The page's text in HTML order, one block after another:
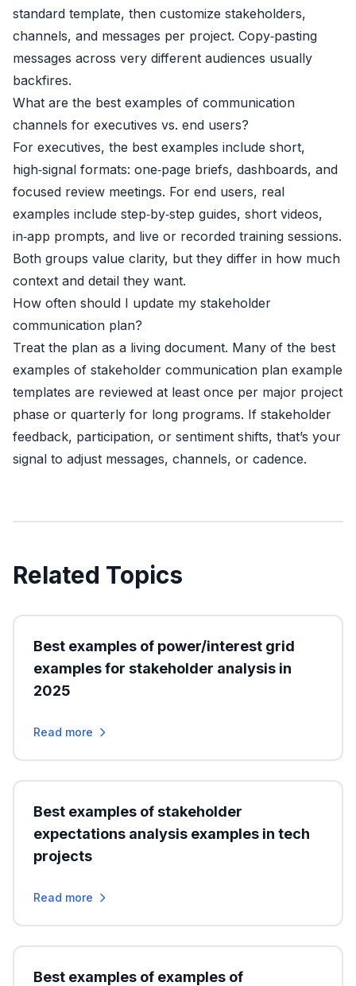
standard template, then customize stakeholders,
channels, and messages per project. Copy‑pasting
messages across very different audiences usually
backfires.
What are the best examples of communication
channels for executives vs. end users?
For executives, the best examples include short,
high‑signal formats: one‑page briefs, dashboards, and
focused review meetings. For end users, real
examples include step‑by‑step guides, short videos,
in‑app prompts, and live or recorded training sessions.
Both groups value clarity, but they differ in how much
context and detail they want.
How often should I update my stakeholder
communication plan?
Treat the plan as a living document. Many of the best
examples of stakeholder communication plan example
templates are reviewed at least once per major project
phase or quarterly for long programs. If stakeholder
feedback, participation, or sentiment shifts, that’s your
signal to adjust messages, channels, or cadence.
Related Topics
Best examples of power/interest grid
examples for stakeholder analysis in
2025
Read more
Best examples of stakeholder
expectations analysis examples in tech
projects
Read more
Best examples of examples of